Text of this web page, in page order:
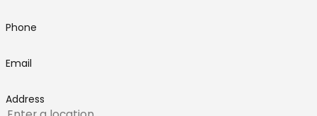
Phone
Email
Address